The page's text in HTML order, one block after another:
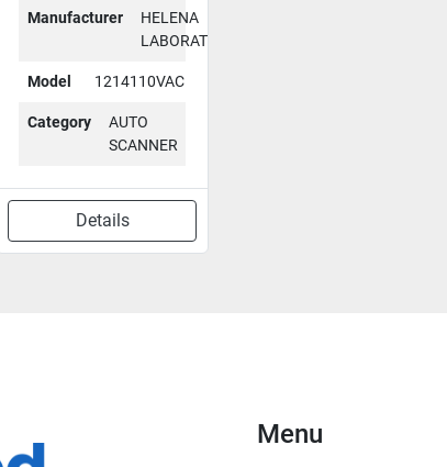
Manufacturer
HELENA
LABORATORIES
Model 1214110VAC
Category
AUTO
SCANNER
Details
Menu